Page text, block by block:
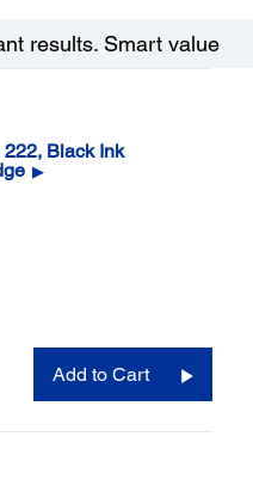
results. Smart value
222, Black Ink
▶
Add to Cart